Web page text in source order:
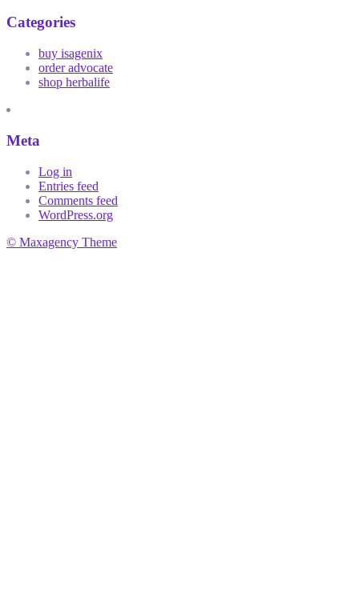
Categories
buy isagenix
order advocate
shop herbalife
Meta
Log in
Entries feed
Comments feed
WordPress.org
© Maxagency Theme